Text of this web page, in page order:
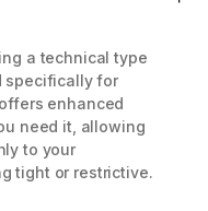
a technical type
specifically for
enhanced
need it, allowing
to your
tight or restrictive.